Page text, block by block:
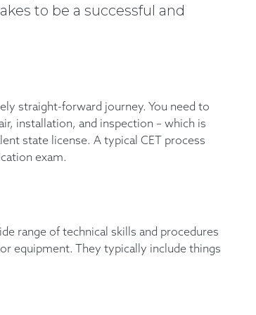
to be a successful and
straight-forward journey. You need to
installation, and inspection – which is
state license. A typical CET process
exam.
range of technical skills and procedures
equipment. They typically include things